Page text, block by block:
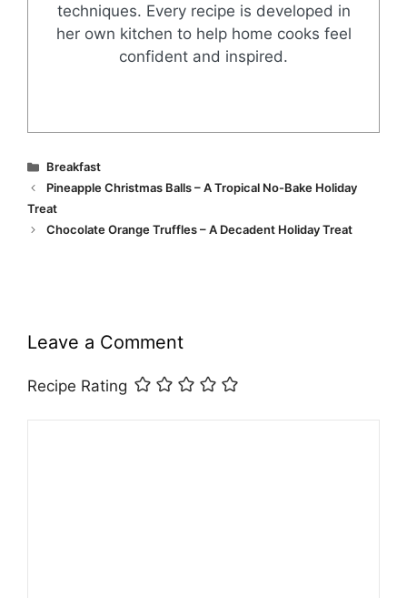
techniques. Every recipe is developed in
her own kitchen to help home cooks feel
confident and inspired.
Categories
Breakfast
Pineapple Christmas Balls – A Tropical No-Bake Holiday
Treat
Chocolate Orange Truffles – A Decadent Holiday Treat
Leave a Comment
Recipe Rating